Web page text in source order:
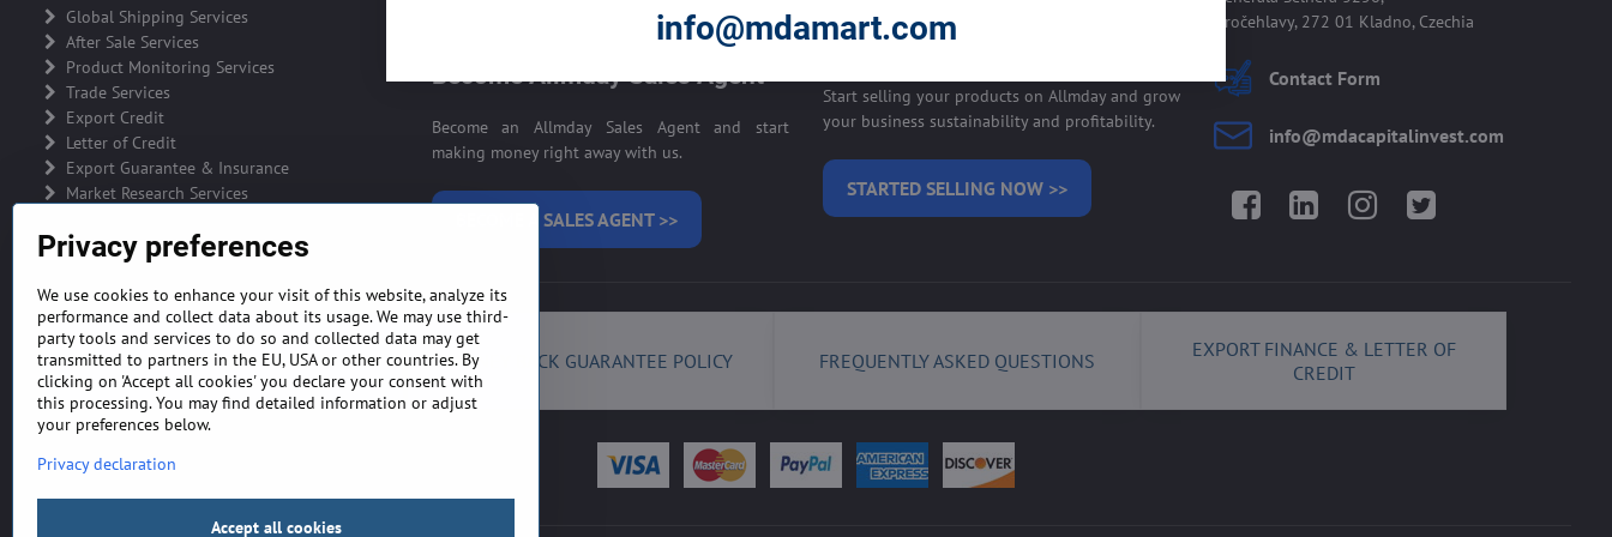
Global Shipping Services
After Sale Services
Product Monitoring Services
Trade Services
Export Credit
Letter of Credit
Export Guarantee & Insurance
Market Research Services
Become Allmday Sales Agent
Become an Allmday Sales Agent and start
making money right away with us.
BECOME A SALES AGENT >>
Sell your products on allmday
Start selling your products on Allmday and grow
your business sustainability and profitability.
STARTED SELLING NOW >>
Kročehlavy, 272 01 Kladno, Czechia
Contact Form
info​@mdacapitalinvest​.com
Facebook LinkedIn Instagram Twitter
GENERAL TERMS AND CONDITIONS MONEY BACK GUARANTEE POLICY FREQUENTLY ASKED QUESTIONS
EXPORT FINANCE & LETTER OF
CREDIT
Privacy preferences
We use cookies to enhance your visit of this website, analyze its
performance and collect data about its usage. We may use third-
party tools and services to do so and collected data may get
transmitted to partners in the EU, USA or other countries. By
clicking on 'Accept all cookies' you declare your consent with
this processing. You may find detailed information or adjust
your preferences below.
Privacy declaration
Accept all cookies
info@mdamart.com